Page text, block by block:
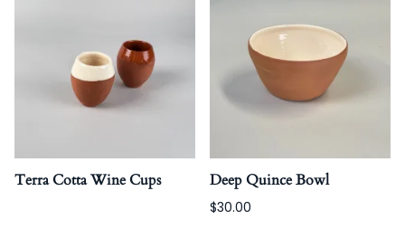
Terra Cotta Wine Cups Deep Quince Bowl
$30.00